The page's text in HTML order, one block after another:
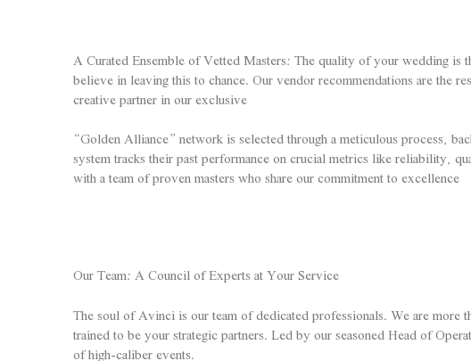
A Curated Ensemble of Vetted Masters: The quality of your wedding
believe in leaving this to chance. Our vendor recommendations are the
creative partner in our exclusive
“Golden Alliance” network is selected through a meticulous process,
system tracks their past performance on crucial metrics like reliability,
with a team of proven masters who share our commitment to excellence
Our Team: A Council of Experts at Your Service
The soul of Avinci is our team of dedicated professionals. We are more
trained to be your strategic partners. Led by our seasoned Head of